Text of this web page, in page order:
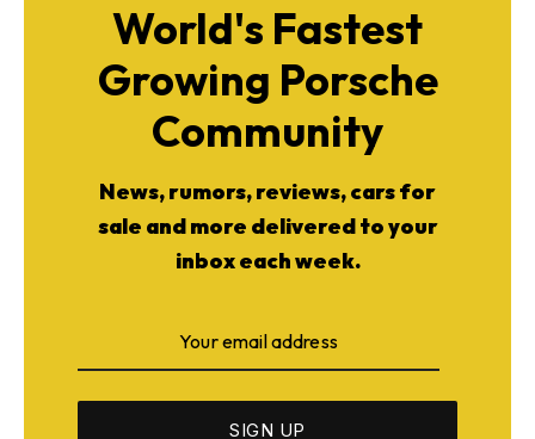
World's Fastest
Growing Porsche
Community
News, rumors, reviews, cars for
sale and more delivered to your
inbox each week.